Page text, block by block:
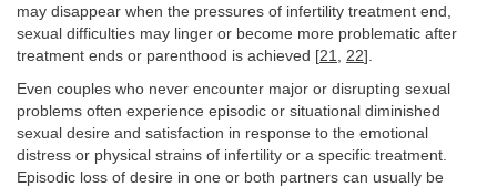
may disappear when the pressures of infertility treatment end,
sexual difficulties may linger or become more problematic after
treatment ends or parenthood is achieved [21 22].
Even couples who never encounter major or disrupting sexual
problems often experience episodic or situational diminished
sexual desire and satisfaction in response to the emotional
distress or physical strains of infertility or a specific treatment.
Episodic loss of desire in one or both partners can usually be